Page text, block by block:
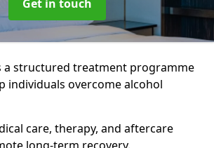
Get in touch
a structured treatment programme
individuals overcome alcohol
care, therapy, and aftercare